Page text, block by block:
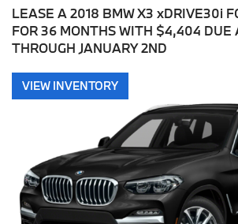
LEASE A 2018 BMW X3 xDRIVE30i
FOR 36 MONTHS WITH $4,404 DUE
THROUGH JANUARY 2ND
VIEW INVENTORY